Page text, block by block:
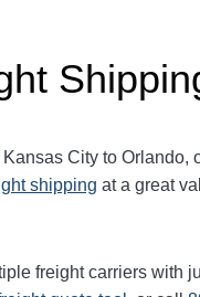
City to
shipping at a great
freight carriers with